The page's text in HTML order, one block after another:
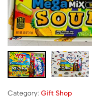
Category: Gift Shop